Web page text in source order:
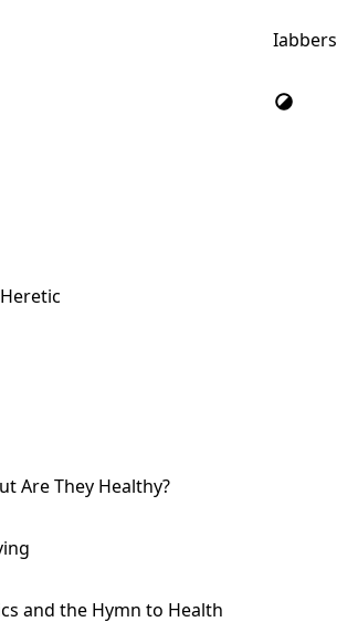
Iabbers
Are They Healthy?
and the Hymn to Health